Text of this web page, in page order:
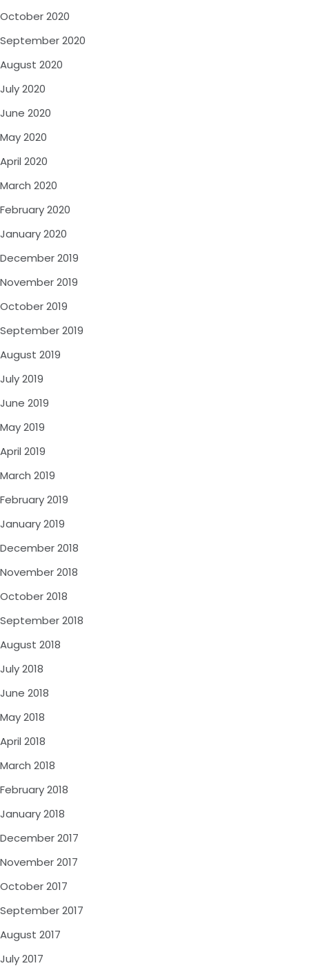
October 2020
September 2020
August 2020
July 2020
June 2020
May 2020
April 2020
March 2020
February 2020
January 2020
December 2019
November 2019
October 2019
September 2019
August 2019
July 2019
June 2019
May 2019
April 2019
March 2019
February 2019
January 2019
December 2018
November 2018
October 2018
September 2018
August 2018
July 2018
June 2018
May 2018
April 2018
March 2018
February 2018
January 2018
December 2017
November 2017
October 2017
September 2017
August 2017
July 2017